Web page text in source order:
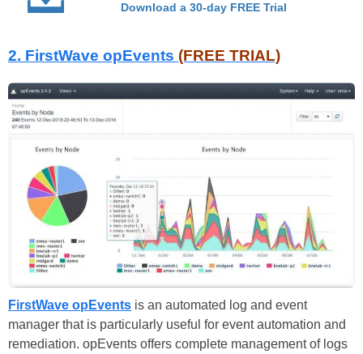
Download a 30-day FREE Trial
2. FirstWave opEvents (FREE TRIAL)
FirstWave opEvents is an automated log and event
manager that is particularly useful for event automation and
remediation. opEvents offers complete management of logs